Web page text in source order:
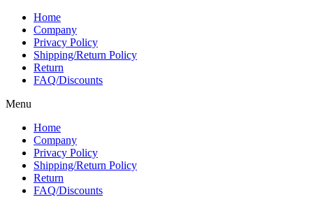
Home
Company
Privacy Policy
Shipping/Return Policy
Return
FAQ/Discounts
Menu
Home
Company
Privacy Policy
Shipping/Return Policy
Return
FAQ/Discounts